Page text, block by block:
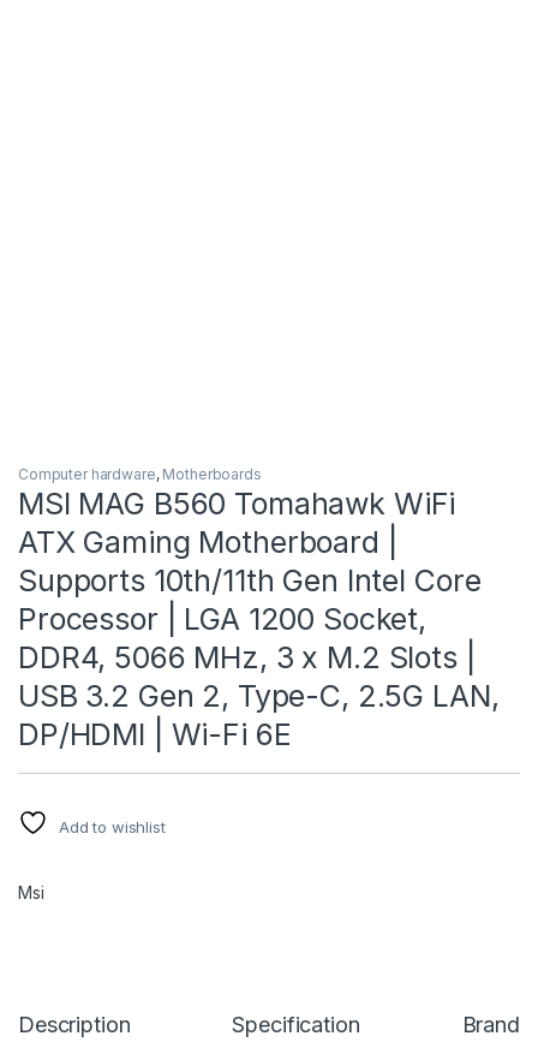
Computer hardware, Motherboards
MSI MAG B560 Tomahawk WiFi
ATX Gaming Motherboard |
Supports 10th/11th Gen Intel Core
Processor | LGA 1200 Socket,
DDR4, 5066 MHz, 3 x M.2 Slots |
USB 3.2 Gen 2, Type-C, 2.5G LAN,
DP/HDMI | Wi-Fi 6E
Add to wishlist
Msi
Description Specification Brand